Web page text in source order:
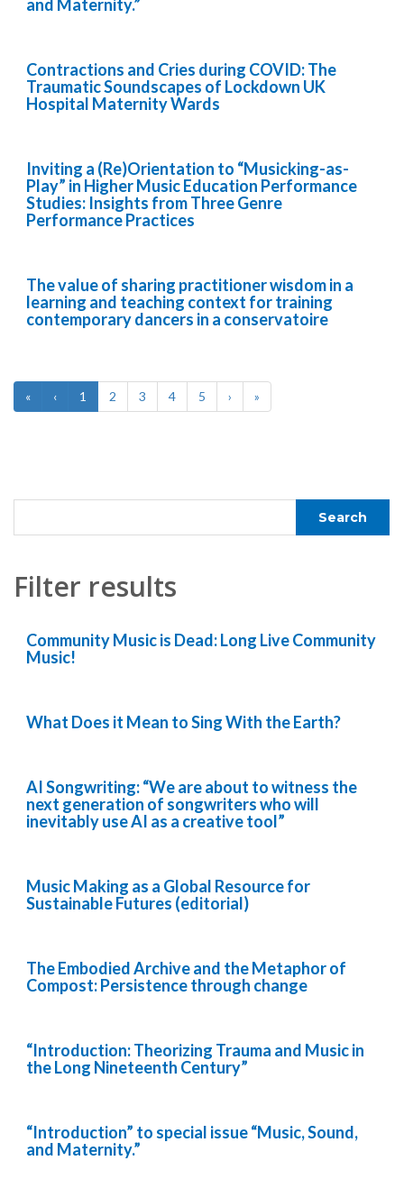
and Maternity.”
Contractions and Cries during COVID: The
Traumatic Soundscapes of Lockdown UK
Hospital Maternity Wards
Inviting a (Re)Orientation to “Musicking-as-
Play” in Higher Music Education Performance
Studies: Insights from Three Genre
Performance Practices
The value of sharing practitioner wisdom in a
learning and teaching context for training
contemporary dancers in a conservatoire
« ‹ 1 2 3 4 5 › »
Filter results
Community Music is Dead: Long Live Community
Music!
What Does it Mean to Sing With the Earth?
AI Songwriting: “We are about to witness the
next generation of songwriters who will
inevitably use AI as a creative tool”
Music Making as a Global Resource for
Sustainable Futures (editorial)
The Embodied Archive and the Metaphor of
Compost: Persistence through change
“Introduction: Theorizing Trauma and Music in
the Long Nineteenth Century”
“Introduction” to special issue “Music, Sound,
and Maternity.”